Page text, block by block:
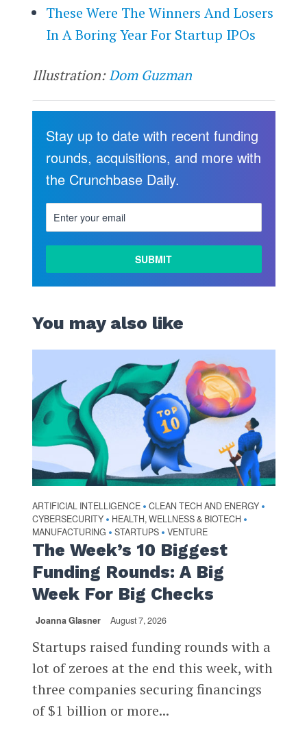
These Were The Winners And Losers
In A Boring Year For Startup IPOs
Illustration:Dom Guzman
Stay up to date with recent funding
rounds, acquisitions, and more with
the Crunchbase Daily.
You may also like
ARTIFICIAL INTELLIGENCE • CLEAN TECH AND ENERGY •
CYBERSECURITY • HEALTH, WELLNESS & BIOTECH •
MANUFACTURING • STARTUPS • VENTURE
The Week’s 10 Biggest
Funding Rounds: A Big
Week For Big Checks
Joanna Glasner August 7, 2026
Startups raised funding rounds with a
lot of zeroes at the end this week, with
three companies securing financings
of $1 billion or more...